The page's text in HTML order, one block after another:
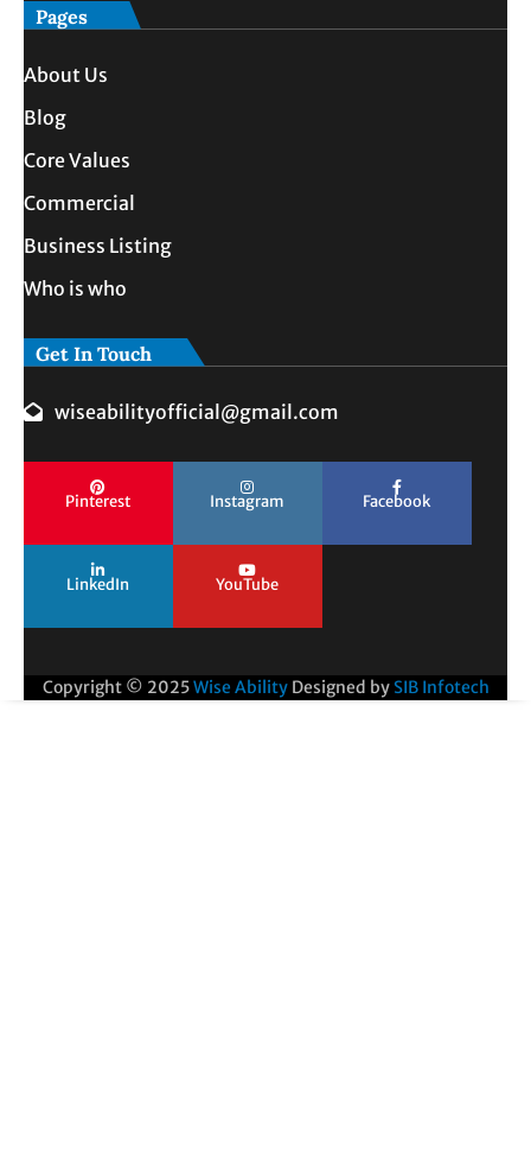
Pages
About Us
Blog
Core Values
Commercial
Business Listing
Who is who
Get In Touch
wiseabilityofficial@gmail.com
Pinterest Instagram Facebook
LinkedIn YouTube
Copyright © 2025Wise Ability Designed by SIB Infotech